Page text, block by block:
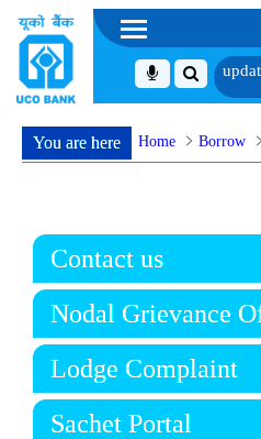
Verification and Language Proficiency
You are here Home Borrow
Contact us
Nodal Grievance
Lodge Complaint
Sachet Portal